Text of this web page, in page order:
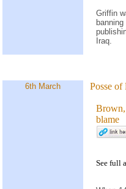
Griffin
Iraq.
6th March Posse of
Brown,
blame
See full